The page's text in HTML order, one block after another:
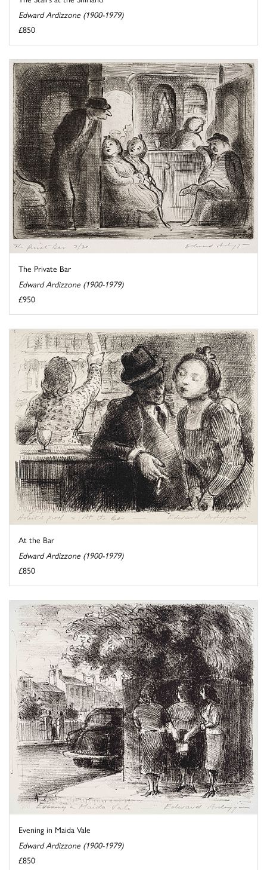
Edward Ardizzone (1900-1979)
£850
The Private Bar
Edward Ardizzone (1900-1979)
£950
At the Bar
Edward Ardizzone (1900-1979)
£850
Evening in Maida Vale
Edward Ardizzone (1900-1979)
£850